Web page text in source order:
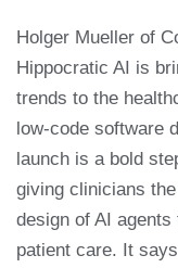
Holger Mueller of
Hippocratic AI is
trends to the
low-code software
launch is a bold
giving clinicians
design of AI
patient care. It